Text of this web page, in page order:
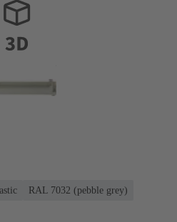
RAL 7032 (pebble grey)